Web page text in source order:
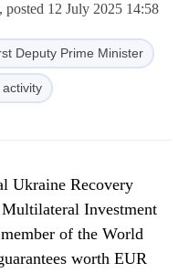
12 July 2025 14:58
Deputy Prime Minister
Ukraine Recovery
Investment
of the World
worth EUR